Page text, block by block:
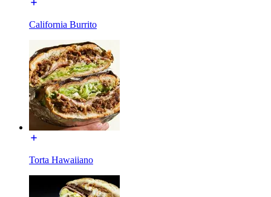
California Burrito
Torta Hawaiiano